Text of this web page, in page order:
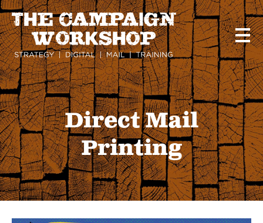
Skip
to
main
content
Direct Mail
Printing